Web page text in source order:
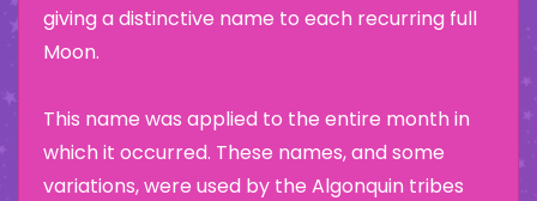
giving a distinctive name to each recurring full
Moon.
This name was applied to the entire month in
which it occurred. These names, and some
variations, were used by the Algonquin tribes